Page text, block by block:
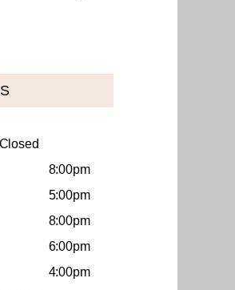
Closed
8:00pm
5:00pm
8:00pm
6:00pm
4:00pm